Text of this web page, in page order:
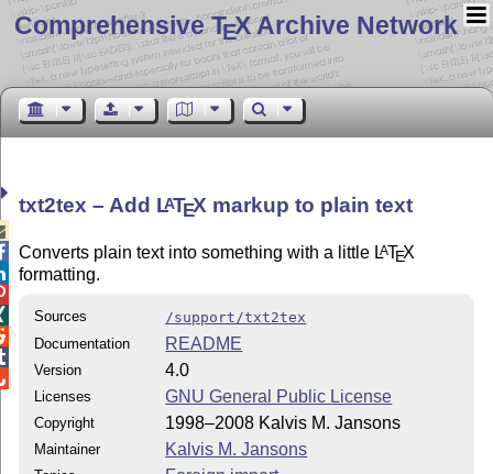
Comprehensive TEX Archive Network
txt2tex – Add LATEX markup to plain text
Converts plain text into something with a little LATEX
formatting.
Sources
/support/txt2tex
Documentation
README
Version 4.0
Licenses GNU General Public License
Copyright 1998–2008 Kalvis M. Jansons
Maintainer Kalvis M. Jansons